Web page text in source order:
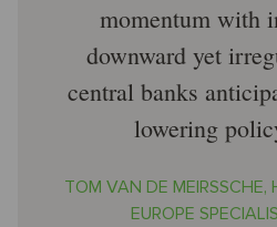
momentum with
downward yet
central banks
lowering
TOM VAN DE MEIRSSCHE,
EUROPE